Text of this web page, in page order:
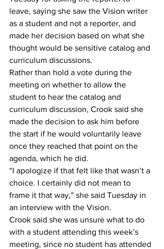
leave, saying she saw the Vision writer
as a student and not a reporter, and
made her decision based on what she
thought would be sensitive catalog and
curriculum discussions.
Rather than hold a vote during the
meeting on whether to allow the
student to hear the catalog and
curriculum discussion, Crook said she
made the decision to ask him before
the start if he would voluntarily leave
once they reached that point on the
agenda, which he did.
“I apologize if that felt like that wasn’t a
choice. I certainly did not mean to
frame it that way,” she said Tuesday in
an interview with the Vision.
Crook said she was unsure what to do
with a student attending this week’s
meeting, since no student has attended